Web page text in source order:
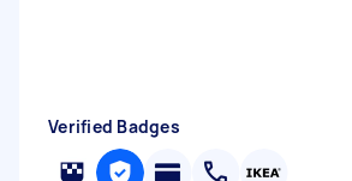
Verified Badges